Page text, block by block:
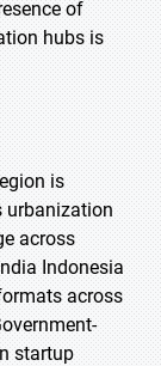
of
hubs is
is
urbanization
across
Indonesia
across
startup